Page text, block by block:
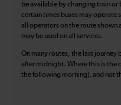
be available by changing train or
certain times buses may operate
all operators on the route shown
may be used on all services.
On many routes, the last journey
after midnight. Where this is the
the following morning), and not